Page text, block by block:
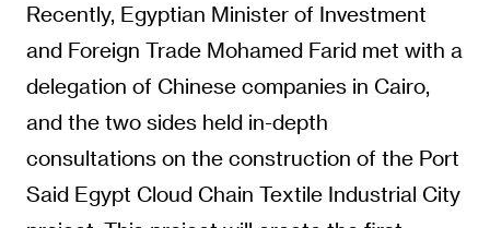
Recently, Egyptian Minister of Investment
and Foreign Trade Mohamed Farid met with a
delegation of Chinese companies in Cairo,
and the two sides held in-depth
consultations on the construction of the Port
Said Egypt Cloud Chain Textile Industrial City